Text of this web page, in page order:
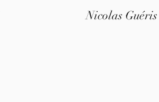
Nicolas Guéris